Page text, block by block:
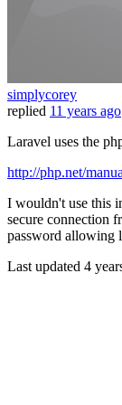
simplycorey
replied 11 years ago
Laravel uses the
http://php.net/
I wouldn't use this
secure connection
password allowing
Last updated 4